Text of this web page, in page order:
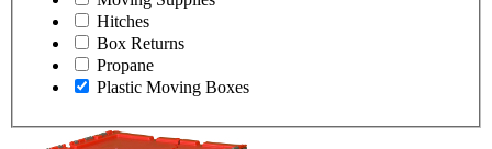
Hitches
Box Returns
Propane
Plastic Moving Boxes